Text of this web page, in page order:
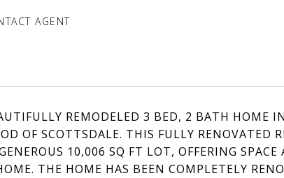
AGENT
REMODELED 3 BED, 2 BATH HOME
OF SCOTTSDALE. THIS FULLY RENOVATED
10,006 SQ FT LOT, OFFERING
THE HOME HAS BEEN COMPLETELY